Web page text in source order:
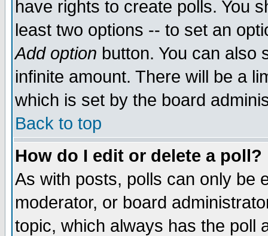
have rights to create polls. You
least two options -- to set an
Add option button. You can also
infinite amount. There will be a
which is set by the board
Back to top
How do I edit or delete a poll?
As with posts, polls can only be
moderator, or board
topic, which always has the poll